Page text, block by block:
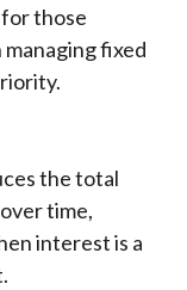
those
fixed
the total
time,
interest is a